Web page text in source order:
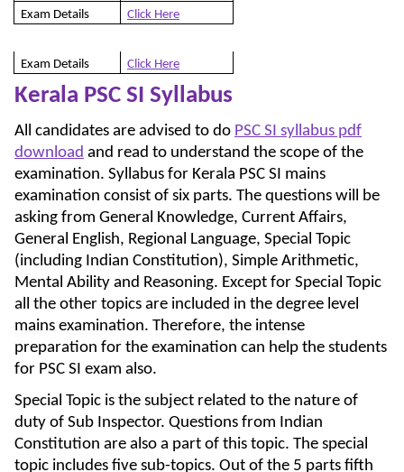
Exam Details
Click Here
Exam Details Click Here
Kerala PSC SI Syllabus
All candidates are advised to do PSC SI syllabus pdf
download and read to understand the scope of the
examination. Syllabus for Kerala PSC SI mains
examination consist of six parts. The questions will be
asking from General Knowledge, Current Affairs,
General English, Regional Language, Special Topic
(including Indian Constitution), Simple Arithmetic,
Mental Ability and Reasoning. Except for Special Topic
all the other topics are included in the degree level
mains examination. Therefore, the intense
preparation for the examination can help the students
for PSC SI exam also.
Special Topic is the subject related to the nature of
duty of Sub Inspector. Questions from Indian
Constitution are also a part of this topic. The special
topic includes five sub-topics. Out of the 5 parts fifth